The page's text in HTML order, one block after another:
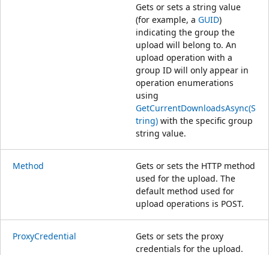
Gets or sets a string value
(for example, a GUID)
indicating the group the
upload will belong to. An
upload operation with a
group ID will only appear in
operation enumerations
using
GetCurrentDownloadsAsync(S
tring) with the specific group
string value.
Method
Gets or sets the HTTP method
used for the upload. The
default method used for
upload operations is POST.
ProxyCredential
Gets or sets the proxy
credentials for the upload.